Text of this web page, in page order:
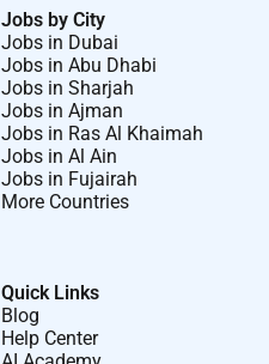
Jobs by City
Jobs in Dubai
Jobs in Abu Dhabi
Jobs in Sharjah
Jobs in Ajman
Jobs in Ras Al Khaimah
Jobs in Al Ain
Jobs in Fujairah
More Countries
Quick Links
Blog
Help Center